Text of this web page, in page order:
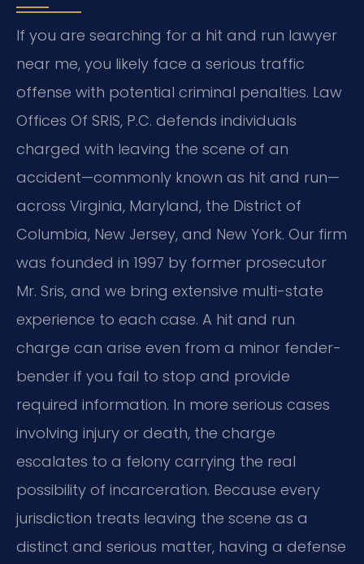
If you are searching for a hit and run lawyer
near me, you likely face a serious traffic
offense with potential criminal penalties. Law
Offices Of SRIS, P.C. defends individuals
charged with leaving the scene of an
accident—commonly known as hit and run—
across Virginia, Maryland, the District of
Columbia, New Jersey, and New York. Our firm
was founded in 1997 by former prosecutor
Mr. Sris, and we bring extensive multi-state
experience to each case. A hit and run
charge can arise even from a minor fender-
bender if you fail to stop and provide
required information. In more serious cases
involving injury or death, the charge
escalates to a felony carrying the real
possibility of incarceration. Because every
jurisdiction treats leaving the scene as a
distinct and serious matter, having a defense